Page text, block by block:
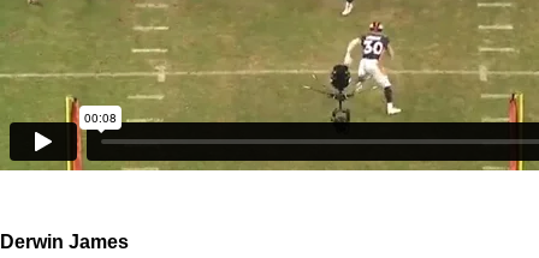
Derwin James